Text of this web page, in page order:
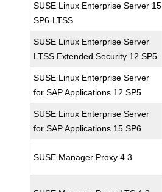
SUSE Linux Enterprise Server 15
SP6-LTSS
SUSE Linux Enterprise Server
LTSS Extended Security 12 SP5
SUSE Linux Enterprise Server
for SAP Applications 12 SP5
SUSE Linux Enterprise Server
for SAP Applications 15 SP6
SUSE Manager Proxy 4.3